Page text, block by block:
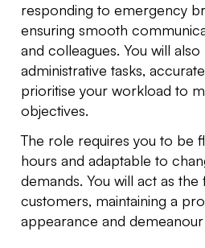
responding to emergency
ensuring smooth
and colleagues. You will
administrative tasks,
prioritise your workload to
objectives.
The role requires you to be
hours and adaptable to
demands. You will act as
customers, maintaining a
appearance and